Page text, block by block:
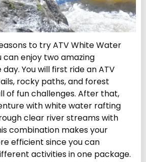
to try ATV White Water
can enjoy two amazing
You will first ride an ATV
rocky paths, and forest
of fun challenges. After that,
with white water rafting
clear river streams with
combination makes your
efficient since you can
activities in one package.